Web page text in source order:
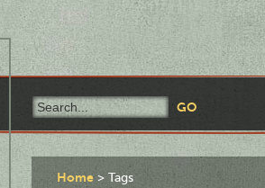
Home Tags